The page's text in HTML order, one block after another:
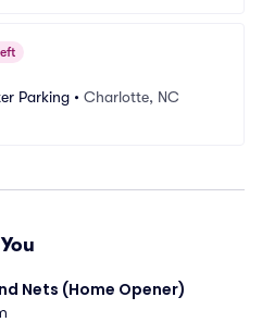
Parking • Charlotte, NC
Nets (Home Opener)